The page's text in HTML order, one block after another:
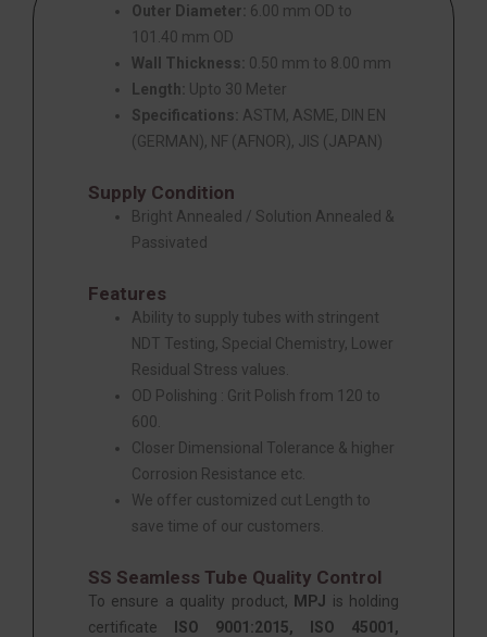
Outer Diameter: 6.00 mm OD to
101.40 mm OD
Wall Thickness: 0.50 mm to 8.00 mm
Length:
Upto 30 Meter
Specifications: ASTM, ASME, DIN EN
(GERMAN), NF (AFNOR), JIS (JAPAN)
Supply Condition
Bright Annealed / Solution Annealed &
Passivated
Features
Ability to supply tubes with stringent
NDT Testing, Special Chemistry, Lower
Residual Stress values.
OD Polishing : Grit Polish from 120 to
600.
Closer Dimensional Tolerance & higher
Corrosion Resistance etc.
We offer customized cut Length to
save time of our customers.
SS Seamless Tube Quality Control
To ensure a quality product, MPJ
is holding
certificate
ISO 9001:2015, ISO 45001,